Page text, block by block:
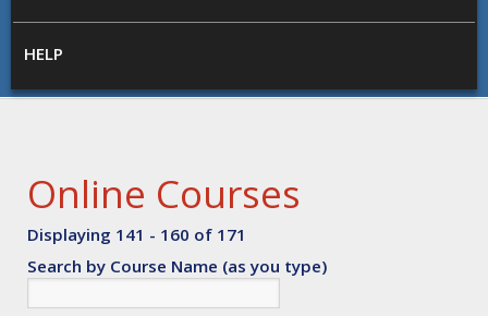
HELP
Online Courses
Displaying 141 - 160 of 171
Search by Course Name (as you type)